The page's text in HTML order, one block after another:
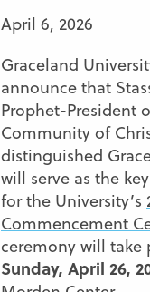
April 6, 2026
Graceland
announce that
Prophet-President
Community of
distinguished
will serve as the
for the University’s
Commencement
ceremony will take
Sunday, April 26,